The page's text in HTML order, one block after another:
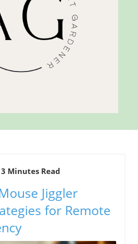
3 Minutes Read
Jiggler
for Remote